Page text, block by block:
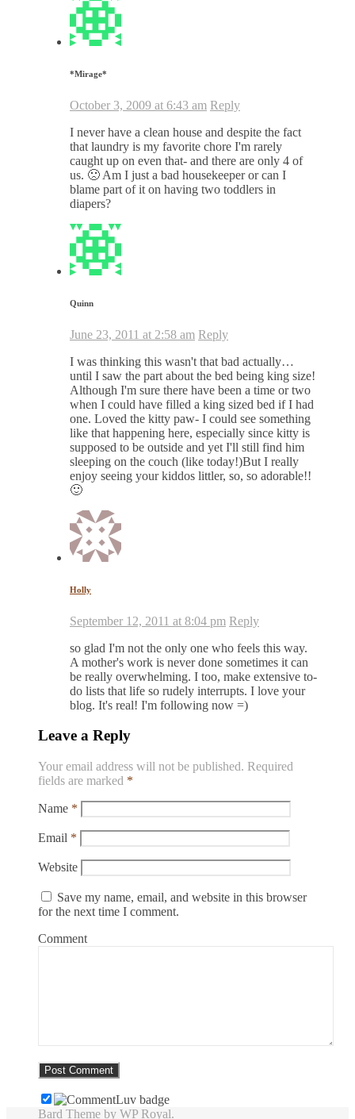
*Mirage*
October 3, 2009 at 6:43 am Reply
I never have a clean house and despite the fact
that laundry is my favorite chore I'm rarely
caught up on even that- and there are only 4 of
us. 🙁 Am I just a bad housekeeper or can I
blame part of it on having two toddlers in
diapers?
Quinn
June 23, 2011 at 2:58 am Reply
I was thinking this wasn't that bad actually…
until I saw the part about the bed being king size!
Although I'm sure there have been a time or two
when I could have filled a king sized bed if I had
one. Loved the kitty paw- I could see something
like that happening here, especially since kitty is
supposed to be outside and yet I'll still find him
sleeping on the couch (like today!)But I really
enjoy seeing your kiddos littler, so, so adorable!!
🙂
Holly
September 12, 2011 at 8:04 pm Reply
so glad I'm not the only one who feels this way.
A mother's work is never done sometimes it can
be really overwhelming. I too, make extensive to-
do lists that life so rudely interrupts. I love your
blog. It's real! I'm following now =)
Leave a Reply
Your email address will not be published. Required
fields are marked *
Name *
Email *
Website
Save my name, email, and website in this browser
for the next time I comment.
Comment
Bard Theme by WP Royal.